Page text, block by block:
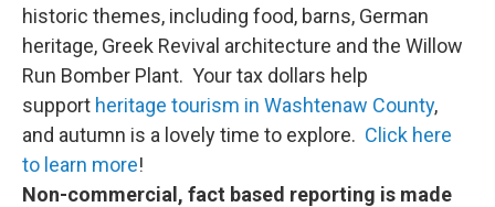
historic themes, including food, barns, German
heritage, Greek Revival architecture and the Willow
Run Bomber Plant. Your tax dollars help
support heritage tourism in Washtenaw County,
and autumn is a lovely time to explore. Click here
to learn more!
Non-commercial, fact based reporting is made